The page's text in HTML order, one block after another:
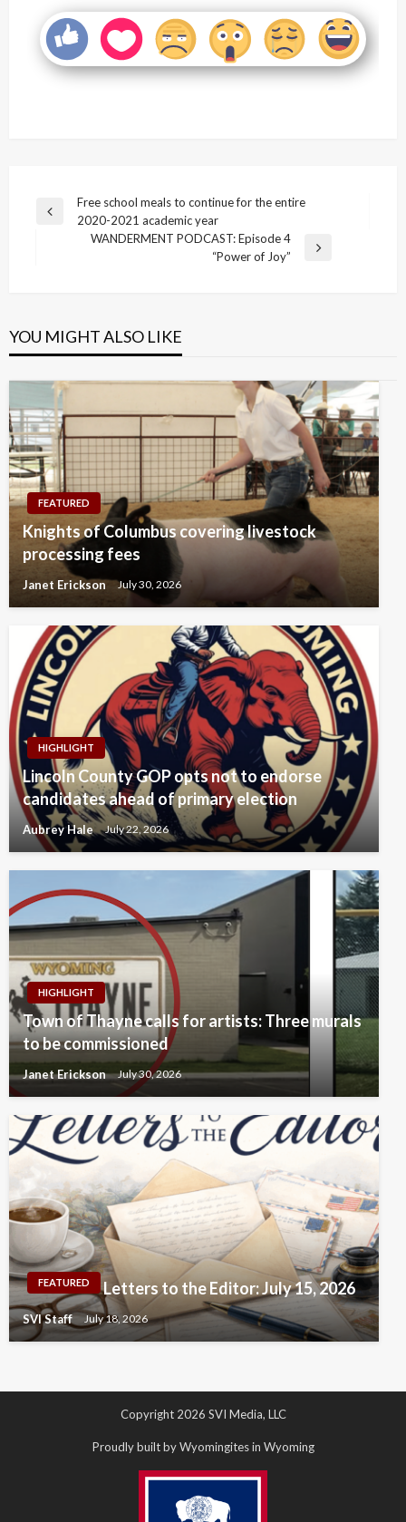
Post
navigation
Previous
Free school meals to continue for the entire
2020-2021 academic year
WANDERMENT PODCAST: Episode 4
“Power of Joy”
YOU MIGHT ALSO LIKE
FEATURED
Knights of Columbus covering livestock
processing fees
Janet Erickson July 30, 2026
HIGHLIGHT
Lincoln County GOP opts not to endorse
candidates ahead of primary election
Aubrey Hale July 22, 2026
HIGHLIGHT
Town of Thayne calls for artists: Three murals
to be commissioned
Janet Erickson July 30, 2026
FEATURED Letters to the Editor: July 15, 2026
SVI Staff July 18, 2026
Copyright 2026 SVI Media, LLC
Proudly built by Wyomingites in Wyoming